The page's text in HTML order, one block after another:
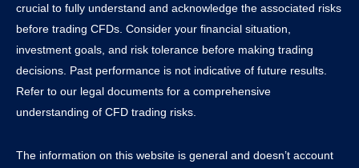
crucial to fully understand and acknowledge the associated risks
before trading CFDs. Consider your financial situation,
investment goals, and risk tolerance before making trading
decisions. Past performance is not indicative of future results.
Refer to our legal documents for a comprehensive
understanding of CFD trading risks.
The information on this website is general and doesn’t account